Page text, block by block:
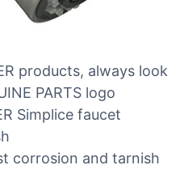
products, always look
PARTS logo
Simplice faucet
corrosion and tarnish